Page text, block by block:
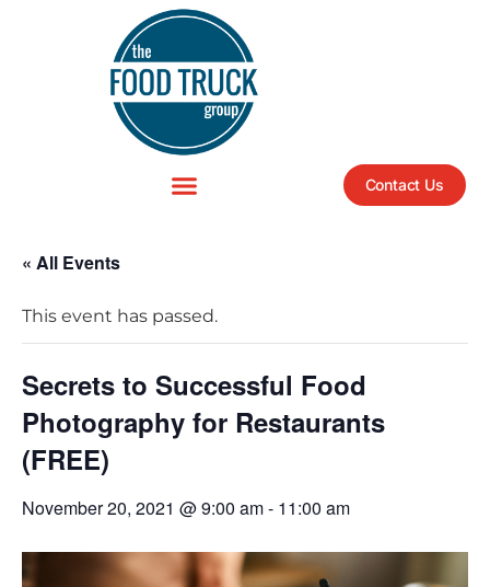
Contact Us
« All Events
This event has passed.
Secrets to Successful Food
Photography for Restaurants
(FREE)
November 20, 2021 @ 9:00 am- 11:00 am